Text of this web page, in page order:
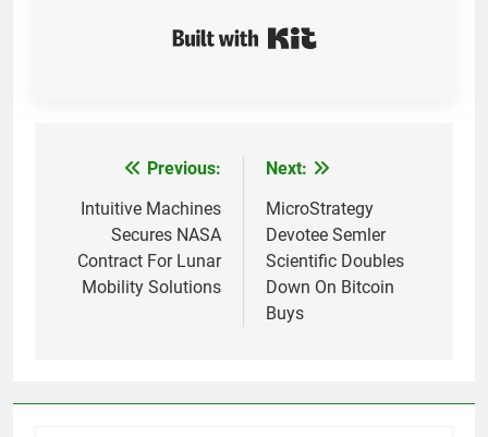
navigation
Previous:
Intuitive Machines
Secures NASA
Contract For Lunar
Mobility Solutions
Next:
MicroStrategy
Devotee Semler
Scientific Doubles
Down On Bitcoin
Buys